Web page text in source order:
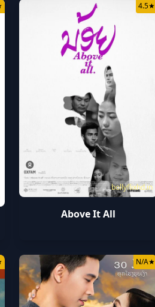
bollyflixhd.in
4.5★
Above It All
N/A★